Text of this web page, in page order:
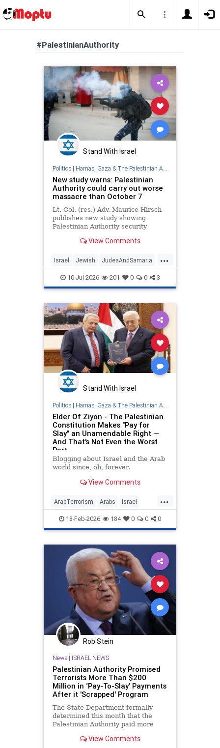
#PalestinianAuthority
Stand With Israel
Politics| Hamas, Gaza & The Palestinian Authority
New study warns: Palestinian
Authority could carry out worse
massacre than October 7
Lt. Col. (res.) Adv. Maurice Hirsch
publishes new study showing
Palestinian Authority security
permitted under Oslo Accords, train
View Comments
...
Israel Jewish JudeaAndSamaria
Oct7 PalestinianAuthority
10-Jul-2026 201 0 0 3
Stand With Israel
Politics| Hamas, Gaza & The Palestinian Authority
Elder Of Ziyon - The Palestinian
Constitution Makes "Pay for
Slay" an Unamendable Right —
And That's Not Even the Worst
Part
Blogging about Israel and the Arab
world since, oh, forever.
View Comments
...
ArabTerrorism Arabs Israel
Jewish PalestinianAuthority
Palestinians
18-Feb-2026 184 0 0 0
Rob Stein
News| ISRAEL NEWS
Palestinian Authority Promised
Terrorists More Than $200
Million in ‘Pay-To-Slay’ Payments
After it 'Scrapped' Program
The State Department formally
determined this month that the
Palestinian Authority paid more
their families in 2025, the same
View Comments